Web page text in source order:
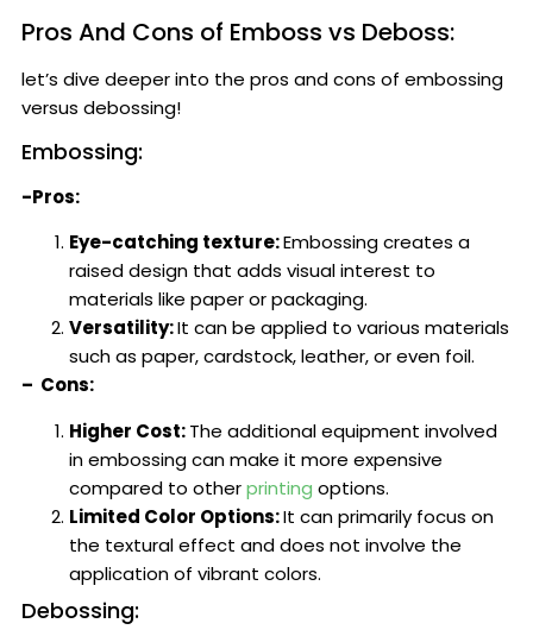
Pros And Cons of Emboss vs Deboss:
let’s dive deeper into the pros and cons of embossing
versus debossing!
Embossing:
-Pros:
Eye-catching texture:Embossing creates a
raised design that adds visual interest to
materials like paper or packaging.
Versatility:It can be applied to various materials
such as paper, cardstock, leather, or even foil.
– Cons:
Higher Cost:The additional equipment involved
in embossing can make it more expensive
compared to otherprinting options.
Limited Color Options:It can primarily focus on
the textural effect and does not involve the
application of vibrant colors.
Debossing: